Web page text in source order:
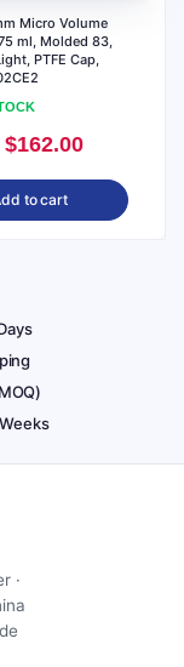
Micro Volume
ml, Molded 83,
PTFE Cap,
Original
$162.00Current
price
to cart
·